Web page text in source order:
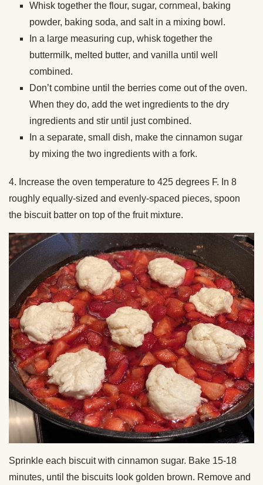
Whisk together the flour, sugar, cornmeal, baking
powder, baking soda, and salt in a mixing bowl.
In a large measuring cup, whisk together the
buttermilk, melted butter, and vanilla until well
combined.
Don’t combine until the berries come out of the oven.
When they do, add the wet ingredients to the dry
ingredients and stir until just combined.
In a separate, small dish, make the cinnamon sugar
by mixing the two ingredients with a fork.
4. Increase the oven temperature to 425 degrees F. In 8
roughly equally-sized and evenly-spaced pieces, spoon
the biscuit batter on top of the fruit mixture.
Sprinkle each biscuit with cinnamon sugar. Bake 15-18
minutes, until the biscuits look golden brown. Remove and